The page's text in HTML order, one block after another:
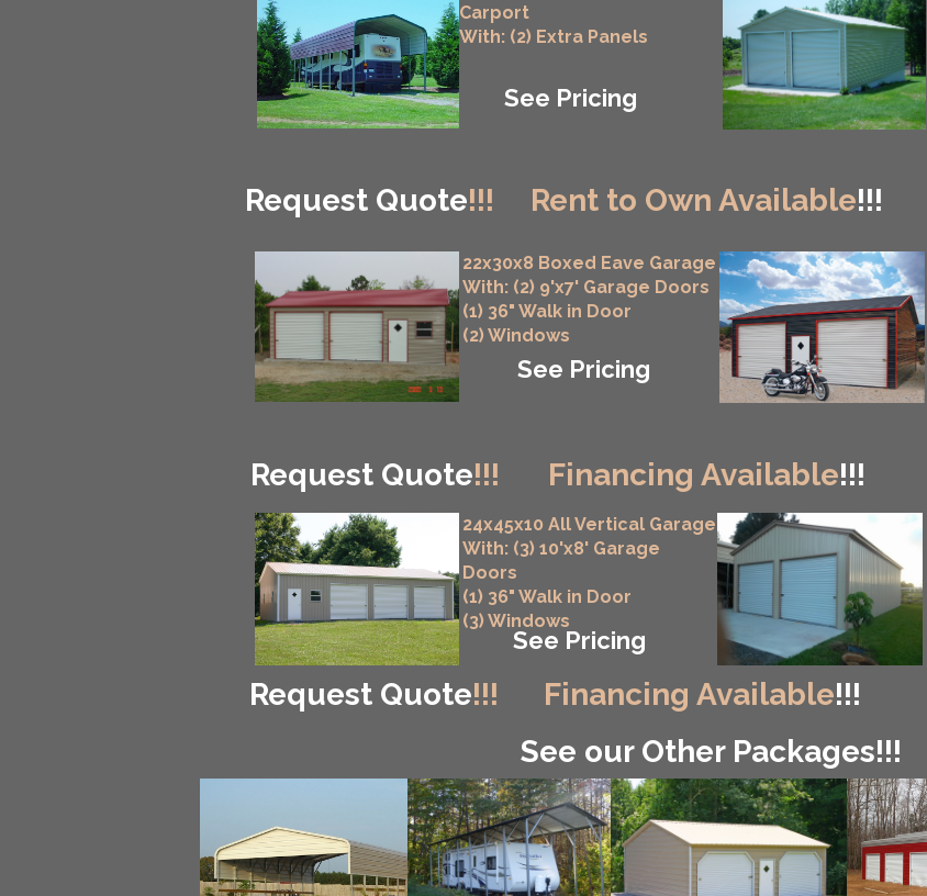
Request Quote!!!
Request Quote!!!
Request Quote!!!
Rent to Own Available!!!
Financing Available!!!
Financing Available!!!
See our Other Packages!!!
Carport
With: (2) Extra Panels
See Pricing
22x30x8 Boxed Eave Garage
With: (2) 9'x7' Garage Doors
(1) 36" Walk in Door
(2) Windows
See Pricing
24x45x10 All Vertical Garage
With: (3) 10'x8' Garage
Doors
(1) 36" Walk in Door
(3) Windows
See Pricing